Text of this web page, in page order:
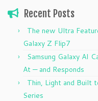
Recent Posts
The new Ultra
Galaxy Z Flip7
Samsung Galaxy AI
At — and Responds
Thin, Light and Built
Series